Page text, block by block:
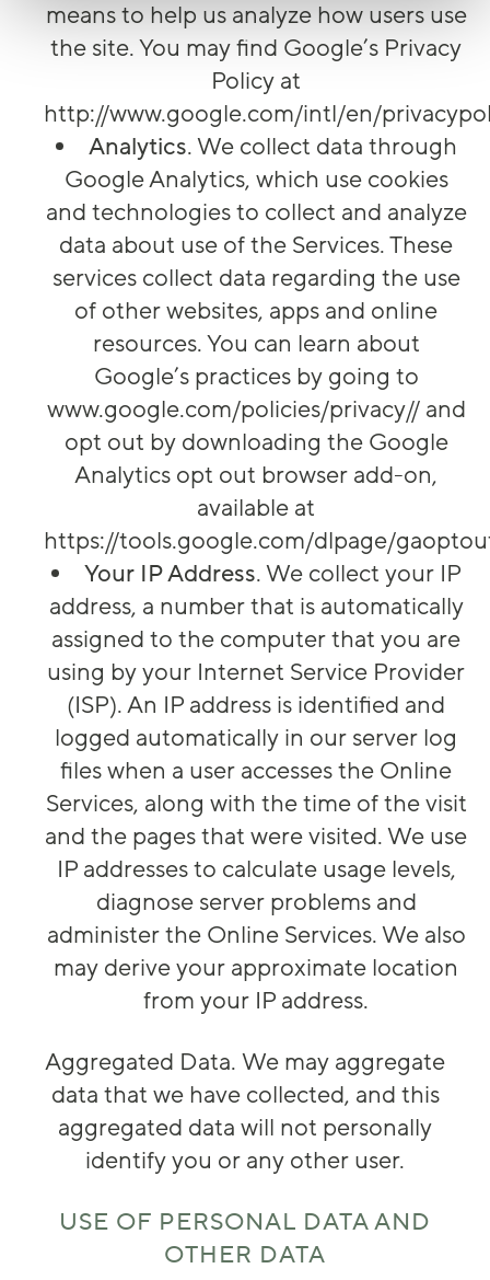
means to help us analyze how users use
the site. You may find Google’s Privacy
Policy at
http://www.google.com/intl/en/
Analytics. We collect data through
Google Analytics, which use cookies
and technologies to collect and analyze
data about use of the Services. These
services collect data regarding the use
of other websites, apps and online
resources. You can learn about
Google’s practices by going to
www.google.com/policies/privacy// and
opt out by downloading the Google
Analytics opt out browser add-on,
available at
https://tools.google.com/dlpage/
Your IP Address. We collect your IP
address, a number that is automatically
assigned to the computer that you are
using by your Internet Service Provider
(ISP). An IP address is identified and
logged automatically in our server log
files when a user accesses the Online
Services, along with the time of the visit
and the pages that were visited. We use
IP addresses to calculate usage levels,
diagnose server problems and
administer the Online Services. We also
may derive your approximate location
from your IP address.
Aggregated Data. We may aggregate
data that we have collected, and this
aggregated data will not personally
identify you or any other user.
USE OF PERSONAL DATA AND
OTHER DATA